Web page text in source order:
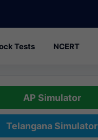
Tests NCERT
AP Simulator
Telangana Simulator